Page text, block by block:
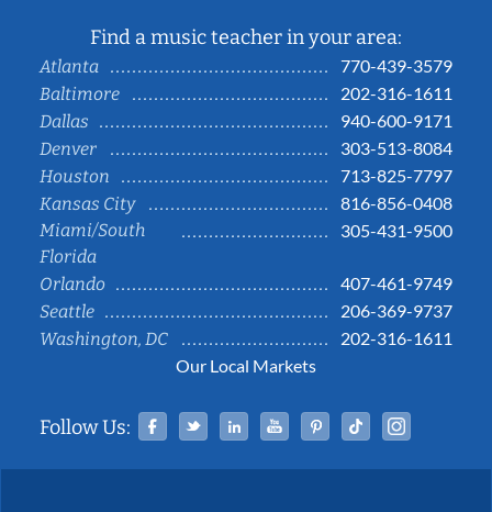
Find a music teacher in your area:
Atlanta
770-439-3579
Baltimore
202-316-1611
Dallas
940-600-9171
Denver
303-513-8084
Houston
713-825-7797
Kansas City
816-856-0408
Miami/South
Florida
305-431-9500
Orlando
407-461-9749
Seattle
206-369-9737
Washington, DC
202-316-1611
Our Local Markets
Follow Us: Facebook
TwitterLinked InYouTubePinterestTiktok